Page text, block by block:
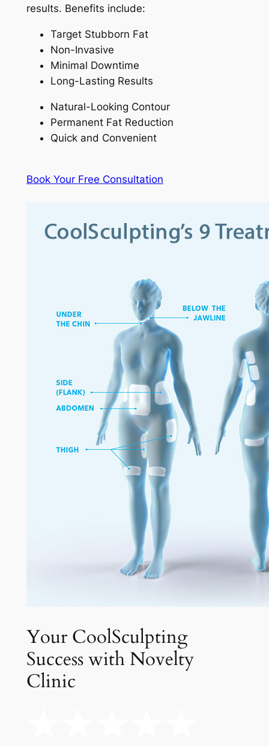
results. Benefits include:
Target Stubborn Fat
Non-Invasive
Minimal Downtime
Long-Lasting Results
Natural-Looking Contour
Permanent Fat Reduction
Quick and Convenient
Book Your Free Consultation
Your CoolSculpting
Success with Novelty
Clinic